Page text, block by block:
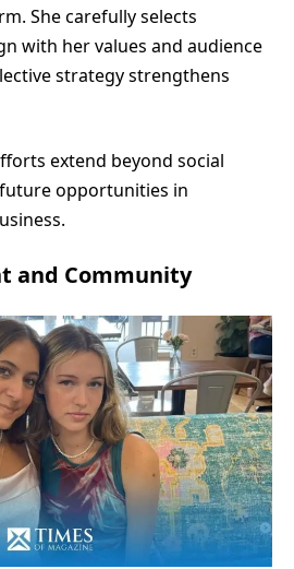
She carefully selects
with her values and audience
strategy strengthens
extend beyond social
opportunities in
and Community